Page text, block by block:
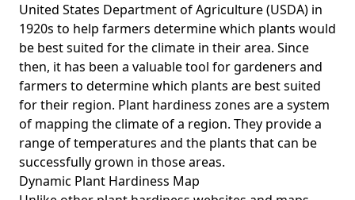
United States Department of Agriculture (USDA) in
1920s to help farmers determine which plants would
be best suited for the climate in their area. Since
then, it has been a valuable tool for gardeners and
farmers to determine which plants are best suited
for their region. Plant hardiness zones are a system
of mapping the climate of a region. They provide a
range of temperatures and the plants that can be
successfully grown in those areas.
Dynamic Plant Hardiness Map